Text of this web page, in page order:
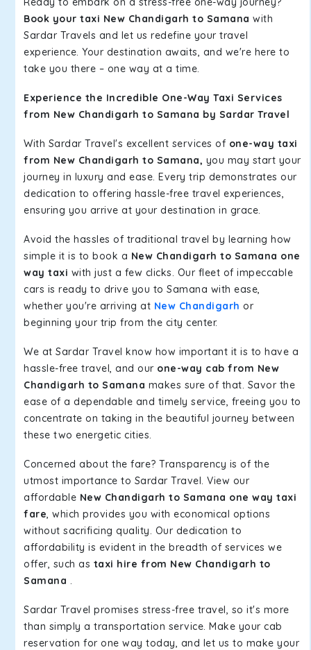
Book your taxi New Chandigarh to Samana with
Sardar Travels and let us redefine your travel
experience. Your destination awaits, and we're here to
take you there – one way at a time.
Experience the Incredible One-Way Taxi Services
from New Chandigarh to Samana by Sardar Travel
With Sardar Travel's excellent services of one-way taxi
from New Chandigarh to Samana, you may start your
journey in luxury and ease. Every trip demonstrates our
dedication to offering hassle-free travel experiences,
ensuring you arrive at your destination in grace.
Avoid the hassles of traditional travel by learning how
simple it is to book a New Chandigarh to Samana one
way taxi with just a few clicks. Our fleet of impeccable
cars is ready to drive you to Samana with ease,
whether you're arriving at New Chandigarh or
beginning your trip from the city center.
We at Sardar Travel know how important it is to have a
hassle-free travel, and our one-way cab from New
Chandigarh to Samana makes sure of that. Savor the
ease of a dependable and timely service, freeing you to
concentrate on taking in the beautiful journey between
these two energetic cities.
Concerned about the fare? Transparency is of the
utmost importance to Sardar Travel. View our
affordable New Chandigarh to Samana one way taxi
fare, which provides you with economical options
without sacrificing quality. Our dedication to
affordability is evident in the breadth of services we
offer, such as taxi hire from New Chandigarh to
Samana .
Sardar Travel promises stress-free travel, so it's more
than simply a transportation service. Make your cab
reservation for one way today, and let us to make your